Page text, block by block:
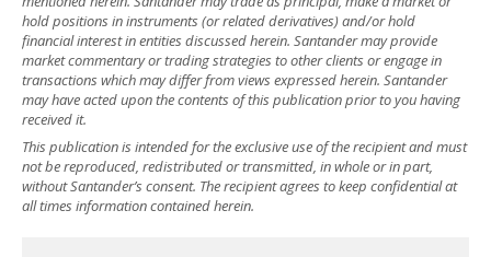
hold positions in instruments (or related derivatives) and/or hold
financial interest in entities discussed herein. Santander may provide
market commentary or trading strategies to other clients or engage in
transactions which may differ from views expressed herein. Santander
may have acted upon the contents of this publication prior to you having
received it.
This publication is intended for the exclusive use of the recipient and must
not be reproduced, redistributed or transmitted, in whole or in part,
without Santander’s consent. The recipient agrees to keep confidential at
all times information contained herein.